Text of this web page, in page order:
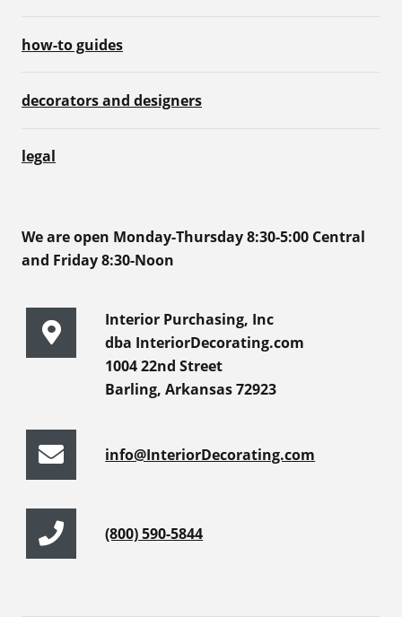
how-to guides
decorators and designers
legal
We are open Monday-Thursday 8:30-5:00 Central
and Friday 8:30-Noon
Interior Purchasing, Inc
dba InteriorDecorating.com
1004 22nd Street
Barling, Arkansas 72923
info@InteriorDecorating.com
(800) 590-5844